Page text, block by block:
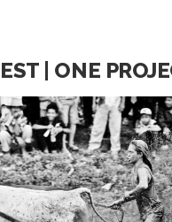
| ONE